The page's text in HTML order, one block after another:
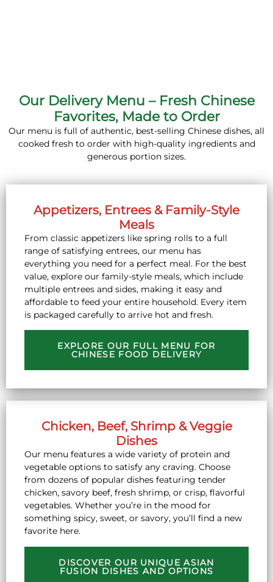
Our Delivery Menu – Fresh Chinese
Favorites, Made to Order
Our menu is full of authentic, best-selling Chinese dishes, all
cooked fresh to order with high-quality ingredients and
generous portion sizes.
Appetizers, Entrees & Family-Style
Meals
From classic appetizers like spring rolls to a full
range of satisfying entrees, our menu has
everything you need for a perfect meal. For the best
value, explore our family-style meals, which include
multiple entrees and sides, making it easy and
affordable to feed your entire household. Every item
is packaged carefully to arrive hot and fresh.
EXPLORE OUR FULL MENU FOR
CHINESE FOOD DELIVERY
Chicken, Beef, Shrimp & Veggie
Dishes
Our menu features a wide variety of protein and
vegetable options to satisfy any craving. Choose
from dozens of popular dishes featuring tender
chicken, savory beef, fresh shrimp, or crisp, flavorful
vegetables. Whether you’re in the mood for
something spicy, sweet, or savory, you’ll find a new
favorite here.
DISCOVER OUR UNIQUE ASIAN
FUSION DISHES AND OPTIONS